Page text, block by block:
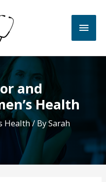
Main
and
Health
Health/ BySarah